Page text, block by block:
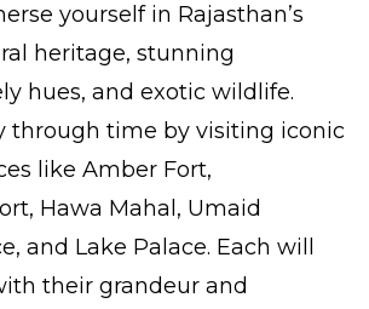
yourself in Rajasthan’s
heritage, stunning
hues, and exotic wildlife.
through time by visiting iconic
like Amber Fort,
Hawa Mahal, Umaid
and Lake Palace. Each will
their grandeur and